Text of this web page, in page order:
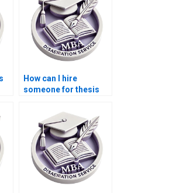
How can I hire
someone for thesis
equilibrium?